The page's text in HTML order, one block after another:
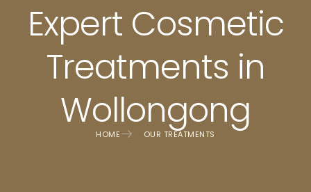
Expert Cosmetic
Treatments in
Wollongong
HOME OUR TREATMENTS